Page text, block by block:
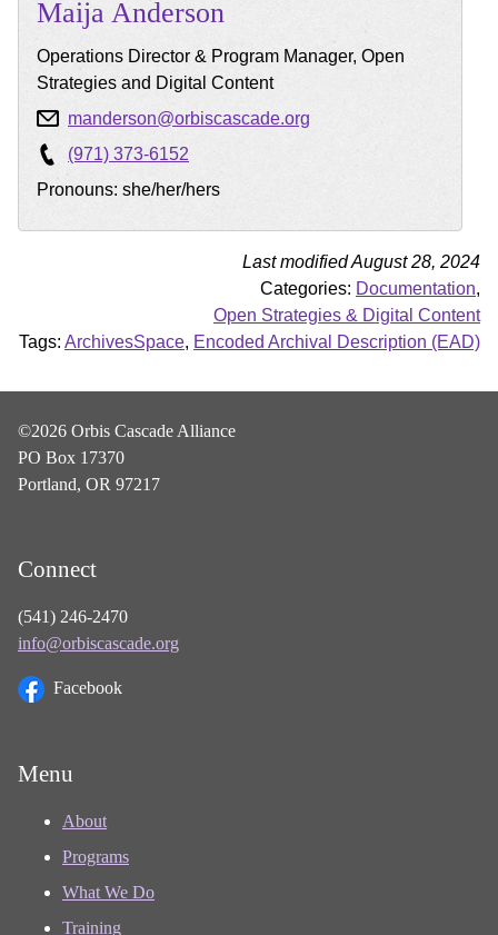
Maija Anderson
Operations Director & Program Manager, Open
Strategies and Digital Content
manderson@orbiscascade.org
(971) 373-6152
Pronouns: she/her/hers
Last modified August 28, 2024
Categories: Documentation,
Open Strategies & Digital Content
Tags: ArchivesSpace, Encoded Archival Description (EAD)
©2026 Orbis Cascade Alliance
PO Box 17370
Portland, OR 97217
Connect
(541) 246-2470
info@orbiscascade.org
Facebook
Menu
About
Programs
What We Do
Training